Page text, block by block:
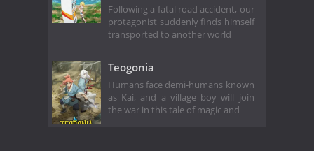
Following a fatal road accident, our
protagonist suddenly finds himself
transported to another world
Teogonia
Humans face demi-humans known
as Kai, and a village boy will join
the war in this tale of magic and